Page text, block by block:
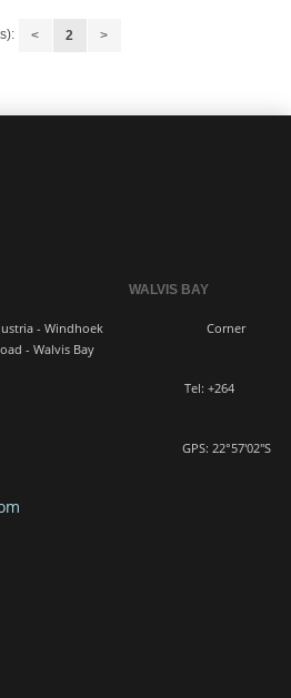
< 2 >
BAY
Industria - WindhoekCorner
- Walvis Bay
800 Tel:+264
17° 4'34.25"E GPS: 22°57'02"S